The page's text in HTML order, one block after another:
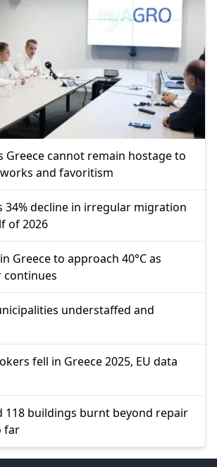
Greece cannot remain hostage to
and favoritism
34% decline in irregular migration
of 2026
Greece to approach 40°C as
continues
understaffed and
fell in Greece 2025, EU data
118 buildings burnt beyond repair
far